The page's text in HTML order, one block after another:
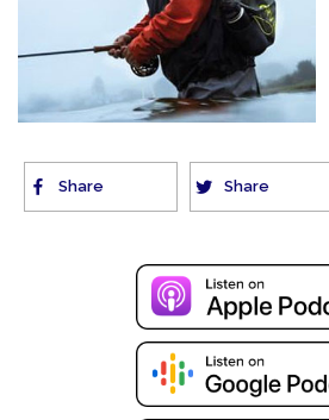
Share Share